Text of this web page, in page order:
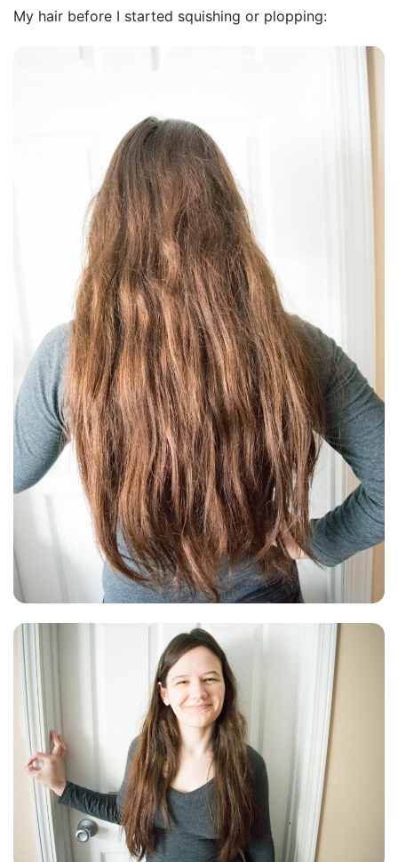
My hair before I started squishing or plopping: